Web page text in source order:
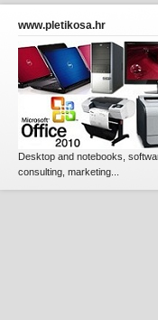
www.pletikosa.hr
Desktop and notebooks,
consulting, marketing...